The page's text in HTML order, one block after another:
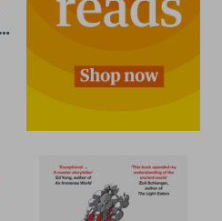
Tudor England